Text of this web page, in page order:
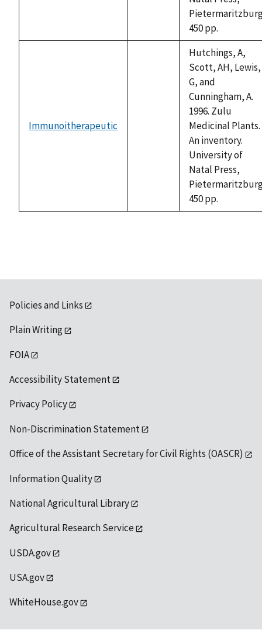
450 pp.
Immunoitherapeutic
Hutchings, A,
Scott, AH, Lewis,
G, and
Cunningham, A.
1996. Zulu
Medicinal Plants.
An inventory.
University of
Natal Press,
450 pp.
Policies and Links
Plain Writing
FOIA
Accessibility Statement
Privacy Policy
Non-Discrimination Statement
Office of the Assistant Secretary for Civil Rights (OASCR)
Information Quality
National Agricultural Library
Agricultural Research Service
USDA.gov
USA.gov
WhiteHouse.gov